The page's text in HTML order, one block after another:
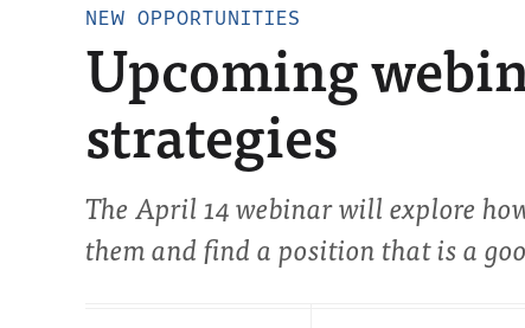
NEW OPPORTUNITIES
Upcoming
strategies
The April 14 webinar will explore
them and find a position that is a